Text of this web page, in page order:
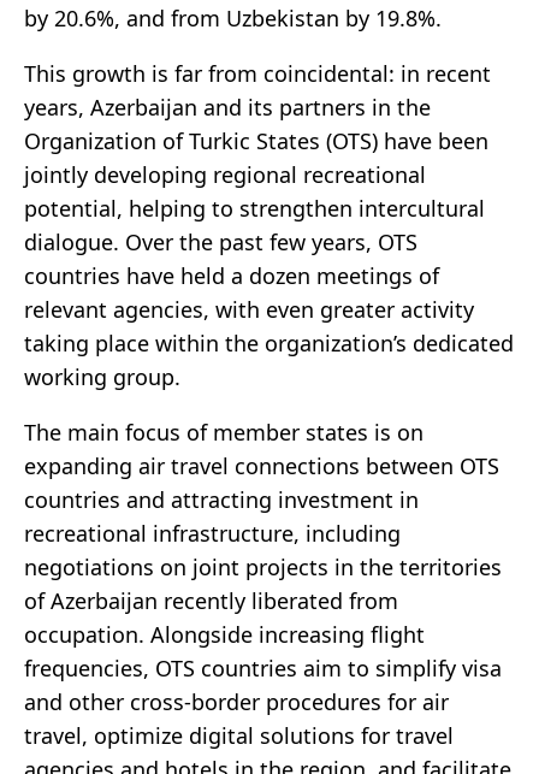
by 20.6%, and from Uzbekistan by 19.8%.
This growth is far from coincidental: in recent
years, Azerbaijan and its partners in the
Organization of Turkic States (OTS) have been
jointly developing regional recreational
potential, helping to strengthen intercultural
dialogue. Over the past few years, OTS
countries have held a dozen meetings of
relevant agencies, with even greater activity
taking place within the organization’s dedicated
working group.
The main focus of member states is on
expanding air travel connections between OTS
countries and attracting investment in
recreational infrastructure, including
negotiations on joint projects in the territories
of Azerbaijan recently liberated from
occupation. Alongside increasing flight
frequencies, OTS countries aim to simplify visa
and other cross-border procedures for air
travel, optimize digital solutions for travel